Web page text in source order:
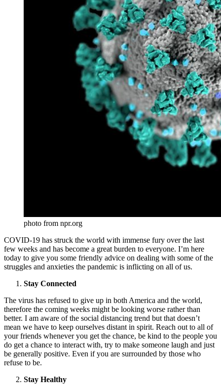
photo from npr.org
COVID-19 has struck the world with immense fury over the last
few weeks and has become a great burden to everyone. I’m here
today to give you some friendly advice on dealing with some of the
struggles and anxieties the pandemic is inflicting on all of us.
Stay Connected
The virus has refused to give up in both America and the world,
therefore the coming weeks might be looking worse rather than
better. I am aware of the social distancing trend but that doesn’t
mean we have to keep ourselves distant in spirit. Reach out to all of
your friends whenever you get the chance, be kind to the people you
do get a chance to interact with, try to make someone laugh and just
be generally positive. Even if you are surrounded by those who
refuse to be.
Stay Healthy